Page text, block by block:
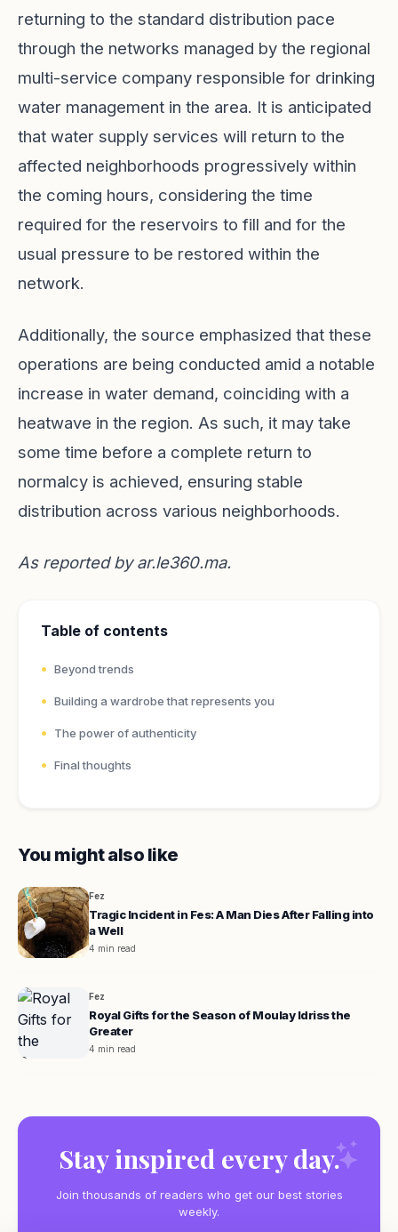
returning to the standard distribution pace
through the networks managed by the regional
multi-service company responsible for drinking
water management in the area. It is anticipated
that water supply services will return to the
affected neighborhoods progressively within
the coming hours, considering the time
required for the reservoirs to fill and for the
usual pressure to be restored within the
network.
Additionally, the source emphasized that these
operations are being conducted amid a notable
increase in water demand, coinciding with a
heatwave in the region. As such, it may take
some time before a complete return to
normalcy is achieved, ensuring stable
distribution across various neighborhoods.
As reported byar.le360.ma.
Table of contents
Beyond trends
Building a wardrobe that represents you
The power of authenticity
Final thoughts
You might also like
Fez
Tragic Incident in Fes: A Man Dies After Falling into
a Well
4 min read
Fez
Royal Gifts for the Season of Moulay Idriss the
Greater
4 min read
Stay inspired every day.
Join thousands of readers who get our best stories
weekly.